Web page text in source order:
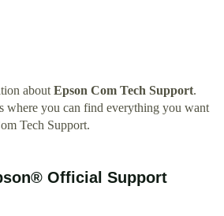
about Epson Com Tech Support.
where you can find everything you want
Tech Support.
Official Support